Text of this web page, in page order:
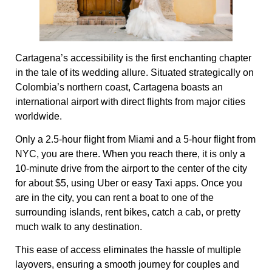
Cartagena’s accessibility is the first enchanting chapter
in the tale of its wedding allure. Situated strategically on
Colombia’s northern coast, Cartagena boasts an
international airport with direct flights from major cities
worldwide.
Only a 2.5-hour flight from Miami and a 5-hour flight from
NYC, you are there. When you reach there, it is only a
10-minute drive from the airport to the center of the city
for about $5, using Uber or easy Taxi apps. Once you
are in the city, you can rent a boat to one of the
surrounding islands, rent bikes, catch a cab, or pretty
much walk to any destination.
This ease of access eliminates the hassle of multiple
layovers, ensuring a smooth journey for couples and